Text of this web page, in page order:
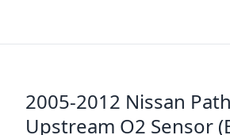
2005-2012 Nissan
Upstream O2 Sensor